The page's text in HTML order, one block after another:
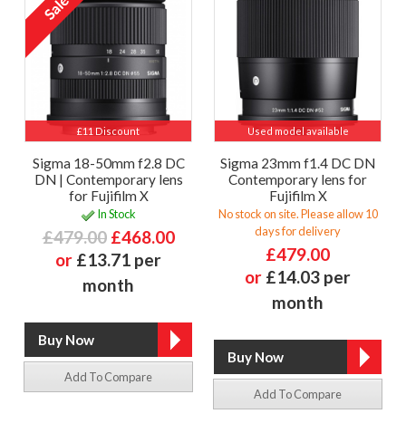
£11 Discount
Sigma 18-50mm f2.8 DC
DN | Contemporary lens
for Fujifilm X
In Stock
£479.00 £468.00
or £13.71 per
month
Add To Compare
Used model available
Sigma 23mm f1.4 DC DN
Contemporary lens for
Fujifilm X
No stock on site. Please allow 10
days for delivery
£479.00
or £14.03 per
month
Add To Compare